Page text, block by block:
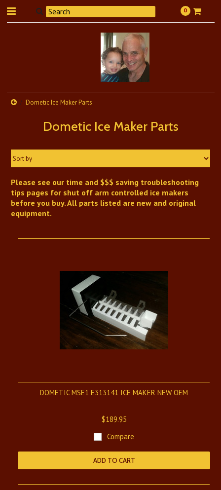
0
Dometic Ice Maker Parts
Dometic Ice Maker Parts
Sort by
Please see our time and $$$ saving troubleshooting
tips pages for shut off arm controlled ice makers
before you buy. All parts listed are new and original
equipment.
DOMETIC MSE1 E313141 ICE MAKER NEW OEM
$189.95
Compare
ADD TO CART